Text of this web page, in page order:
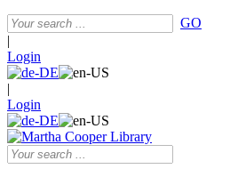
GO
|
Login
|
Login